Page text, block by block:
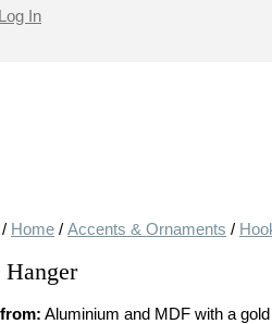
Log In
/ Home / Accents & Ornaments /
Hanger
Aluminium and MDF with a